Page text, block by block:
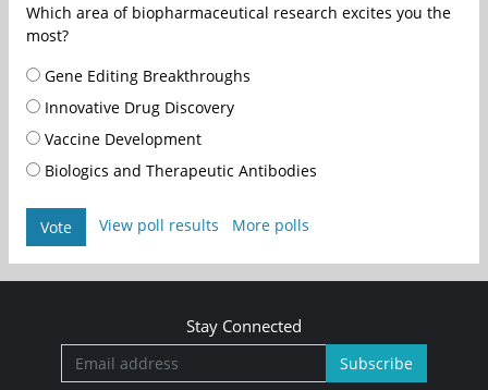
Which area of biopharmaceutical research excites you the
most?
Gene Editing Breakthroughs
Innovative Drug Discovery
Vaccine Development
Biologics and Therapeutic Antibodies
Vote View poll results More polls
Stay Connected
Subscribe